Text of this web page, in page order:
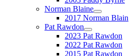
Norman Blaine
2017 Norman Blain
Pat Rawdon
2023 Pat Rawdon
2022 Pat Rawdon
2015 Pat Rawdon